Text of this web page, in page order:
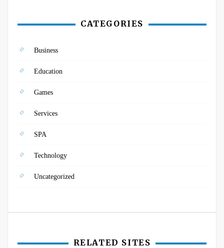
CATEGORIES
Business
Education
Games
Services
SPA
Technology
Uncategorized
RELATED SITES